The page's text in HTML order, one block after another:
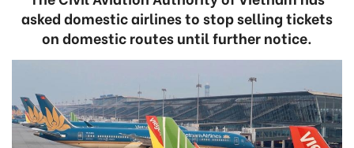
asked domestic airlines to stop selling tickets
on domestic routes until further notice.